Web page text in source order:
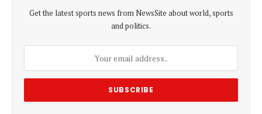
Get the latest sports news from NewsSite about world, sports
and politics.